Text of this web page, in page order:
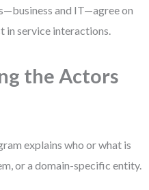
and IT—agree on
in service interactions.
the Actors
explains who or what is
or a domain-specific entity.